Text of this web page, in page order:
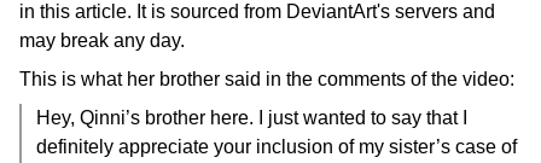
in this article. It is sourced from DeviantArt's servers and
may break any day.
This is what her brother said in the comments of the video:
Hey, Qinni’s brother here. I just wanted to say that I
definitely appreciate your inclusion of my sister’s case of